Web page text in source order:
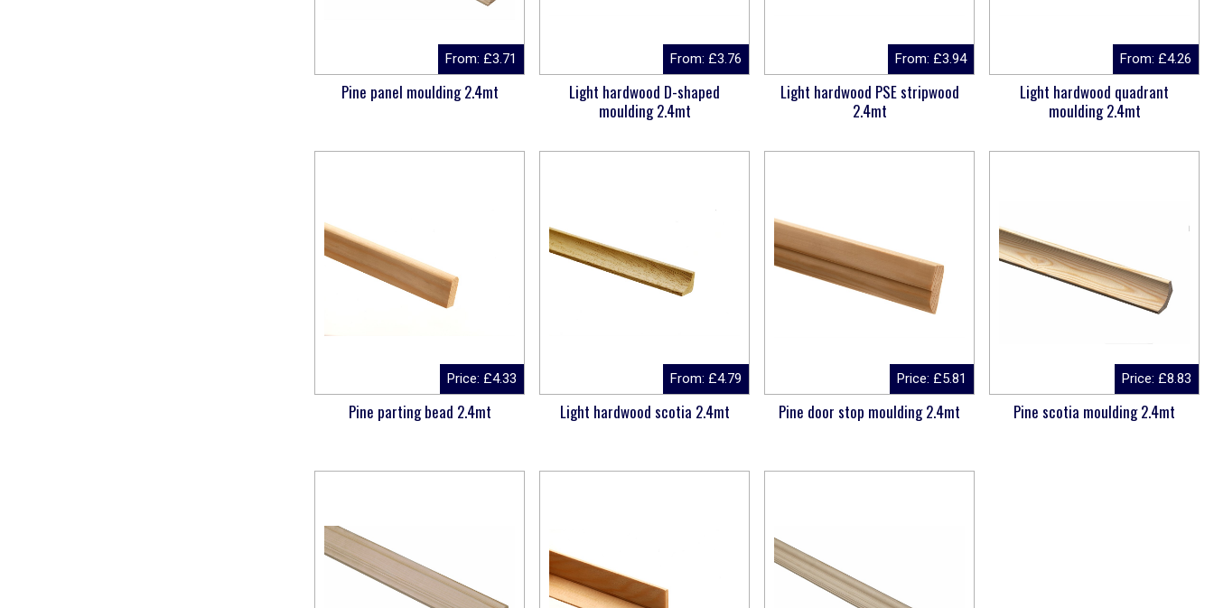
From: £3.71
Pine panel moulding 2.4mt
From: £3.76
Light hardwood D-shaped
moulding 2.4mt
From: £3.94
Light hardwood PSE stripwood
2.4mt
From: £4.26
Light hardwood quadrant
moulding 2.4mt
Price: £4.33
Pine parting bead 2.4mt
From: £4.79
Light hardwood scotia 2.4mt
Price: £5.81
Pine door stop moulding 2.4mt
Price: £8.83
Pine scotia moulding 2.4mt